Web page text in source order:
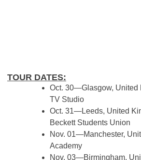
TOUR DATES:
Oct. 30—Glasgow, United
TV Studio
Oct. 31—Leeds, United
Beckett Students Union
Nov. 01—Manchester,
Academy
Nov. 03—Birmingham,